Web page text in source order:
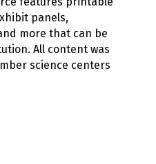
panels,
more that can be
All content was
science centers